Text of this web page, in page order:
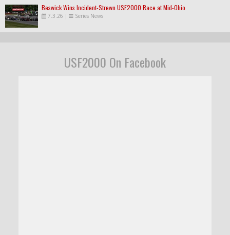
Beswick Wins Incident-Strewn USF2000 Race at Mid-Ohio
7.3.26 | Series News
USF2000 On Facebook